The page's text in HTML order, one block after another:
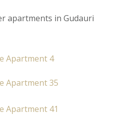
apartments in Gudauri
Apartment 4
Apartment 35
Apartment 41